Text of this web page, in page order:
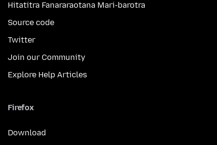
Hitatitra Fanararaotana Mari-barotra
Source code
Twitter
Join our Community
Explore Help Articles
Firefox
Download